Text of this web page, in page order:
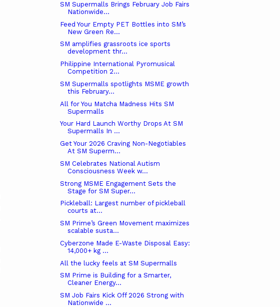
SM Supermalls Brings February Job Fairs
Nationwide...
Feed Your Empty PET Bottles into SM’s
New Green Re...
SM amplifies grassroots ice sports
development thr...
Philippine International Pyromusical
Competition 2...
SM Supermalls spotlights MSME growth
this February...
All for You Matcha Madness Hits SM
Supermalls
Your Hard Launch Worthy Drops At SM
Supermalls In ...
Get Your 2026 Craving Non-Negotiables
At SM Superm...
SM Celebrates National Autism
Consciousness Week w...
Strong MSME Engagement Sets the
Stage for SM Super...
Pickleball: Largest number of pickleball
courts at...
SM Prime’s Green Movement maximizes
scalable susta...
Cyberzone Made E-Waste Disposal Easy:
14,000+ kg ...
All the lucky feels at SM Supermalls
SM Prime is Building for a Smarter,
Cleaner Energy...
SM Job Fairs Kick Off 2026 Strong with
Nationwide ...